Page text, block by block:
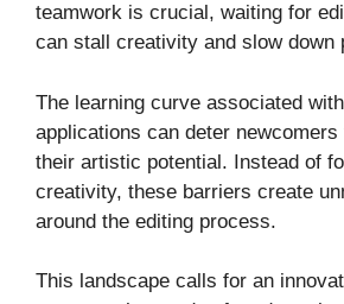
teamwork is crucial, waiting for
can stall creativity and slow down
The learning curve associated
applications can deter
their artistic potential. Instead of
creativity, these barriers create
around the editing process.
This landscape calls for an